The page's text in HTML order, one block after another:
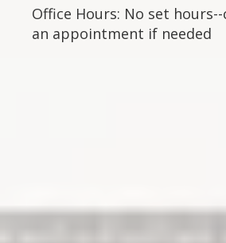
Office Hours: No set
an appointment if needed